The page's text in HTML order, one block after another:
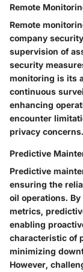
Remote
Remote
company
supervision of
security
monitoring is its
continuous
enhancing
encounter
privacy concerns.
Predictive
Predictive
ensuring the
oil operations.
metrics,
enabling
characteristic of
minimizing
However,